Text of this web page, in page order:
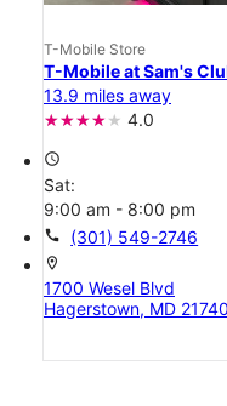
T-Mobile Store
T-Mobile at Sam's
13.9 miles away
4.0
access_time
Sat:
9:00 am - 8:00 pm
call (301) 549-2746
location_on
1700 Wesel Blvd
Hagerstown, MD 21740